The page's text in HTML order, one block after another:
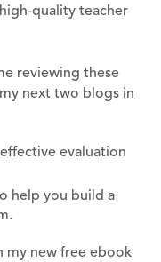
quality teacher
reviewing these
next two blogs in
evaluation
help you build a
my new free ebook